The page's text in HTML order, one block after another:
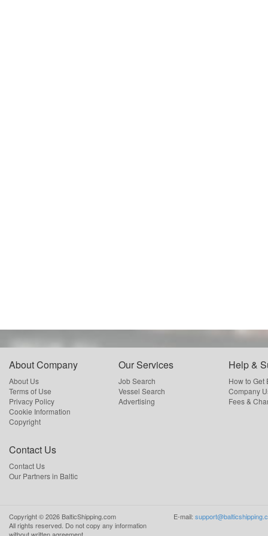
About Company
About Us
Terms of Use
Privacy Policy
Cookie Information
Copyright
Our Services
Job Search
Vessel Search
Advertising
Help &
How to Get
Company
Fees &
Contact Us
Contact Us
Our Partners in Baltic
Copyright ©2026 BalticShipping.com
All rights reserved. Do not copy any information
E-mail: